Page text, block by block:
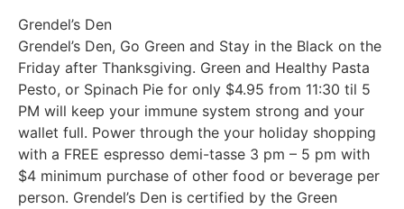
Grendel’s Den
Grendel’s Den, Go Green and Stay in the Black on the
Friday after Thanksgiving. Green and Healthy Pasta
Pesto, or Spinach Pie for only $4.95 from 11:30 til 5
PM will keep your immune system strong and your
wallet full. Power through the your holiday shopping
with a FREE espresso demi-tasse 3 pm – 5 pm with
$4 minimum purchase of other food or beverage per
person. Grendel’s Den is certified by the Green